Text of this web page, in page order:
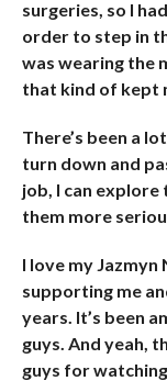
surgeries, so I
order to step in
was wearing the
that kind of kept
There’s been a
turn down and
job, I can
them more
I love my
supporting me
years. It’s been
guys. And yeah,
guys for watching